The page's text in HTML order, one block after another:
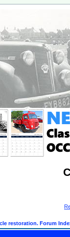
restoration. Forum